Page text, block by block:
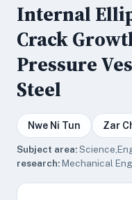
Internal
Crack
Pressure
Steel
Nwe Ni Tun Zar
Subject area:
research:Mechanical